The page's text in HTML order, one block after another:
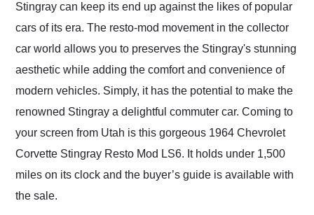
Stingray can keep its end up against the likes of popular
cars of its era. The resto-mod movement in the collector
car world allows you to preserves the Stingray's stunning
aesthetic while adding the comfort and convenience of
modern vehicles. Simply, it has the potential to make the
renowned Stingray a delightful commuter car. Coming to
your screen from Utah is this gorgeous 1964 Chevrolet
Corvette Stingray Resto Mod LS6. It holds under 1,500
miles on its clock and the buyer’s guide is available with
the sale.